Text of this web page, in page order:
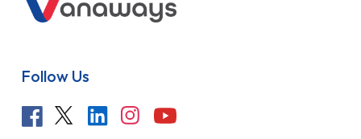
Follow Us